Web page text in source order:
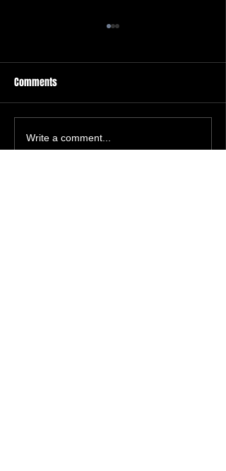
Auto Scoring Systems
Comments
Write a comment...